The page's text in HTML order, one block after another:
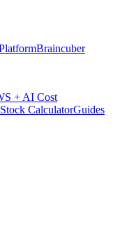
Braincuber
+ AI Cost
CalculatorGuides